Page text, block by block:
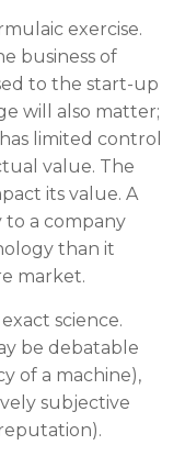
exercise.
business of
to the start-up
will also matter;
limited control
value. The
its value. A
a company
than it
market.
science.
be debatable
of a machine),
subjective